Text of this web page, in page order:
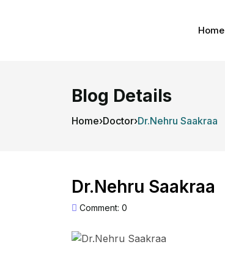
Home
Blog Details
Home›Doctor›Dr.Nehru Saakraa
Dr.Nehru Saakraa
Comment: 0